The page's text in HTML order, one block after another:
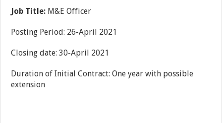
Job Title: M&E Officer
Posting Period: 26-April 2021
Closing date: 30-April 2021
Duration of Initial Contract: One year with possible
extension